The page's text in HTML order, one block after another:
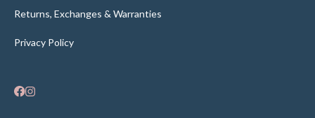
Returns, Exchanges & Warranties
Privacy Policy